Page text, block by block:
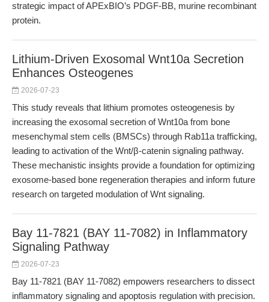
strategic impact of APExBIO’s PDGF-BB, murine recombinant
protein.
Lithium-Driven Exosomal Wnt10a Secretion
Enhances Osteogenes
2026-07-23
This study reveals that lithium promotes osteogenesis by
increasing the exosomal secretion of Wnt10a from bone
mesenchymal stem cells (BMSCs) through Rab11a trafficking,
leading to activation of the Wnt/β-catenin signaling pathway.
These mechanistic insights provide a foundation for optimizing
exosome-based bone regeneration therapies and inform future
research on targeted modulation of Wnt signaling.
Bay 11-7821 (BAY 11-7082) in Inflammatory
Signaling Pathway
2026-07-23
Bay 11-7821 (BAY 11-7082) empowers researchers to dissect
inflammatory signaling and apoptosis regulation with precision.